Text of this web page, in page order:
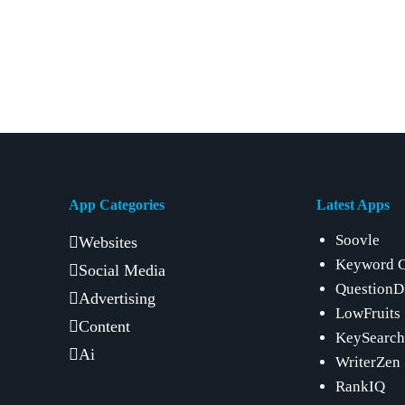
App Categories
Websites
Social Media
Advertising
Content
Ai
Latest Apps
Soovle
Keyword
LowFruits
KeySearch
WriterZen
RankIQ